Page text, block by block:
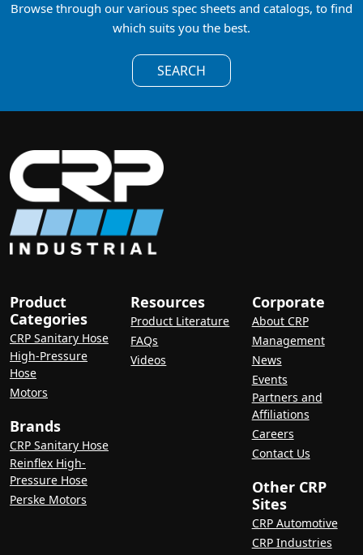
Browse through our various spec sheets and catalogs, to find
which suits you the best.
SEARCH
Product
Categories
CRP Sanitary Hose
High-Pressure
Hose
Motors
Brands
CRP Sanitary Hose
Reinflex High-
Pressure Hose
Perske Motors
Resources
Product Literature
FAQs
Videos
Corporate
About CRP
Management
News
Events
Partners and
Affiliations
Careers
Contact Us
Other CRP
Sites
CRP Automotive
CRP Industries